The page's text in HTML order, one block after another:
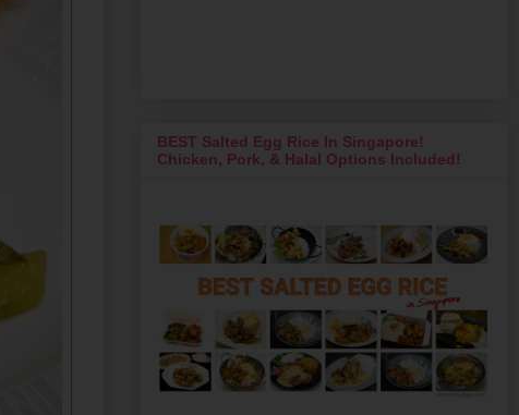
BEST Salted Egg Rice In Singapore!
Chicken, Pork, & Halal Options Included!